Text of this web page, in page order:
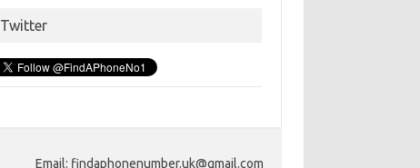
Twitter
Email: findaphonenumber.uk@gmail.com